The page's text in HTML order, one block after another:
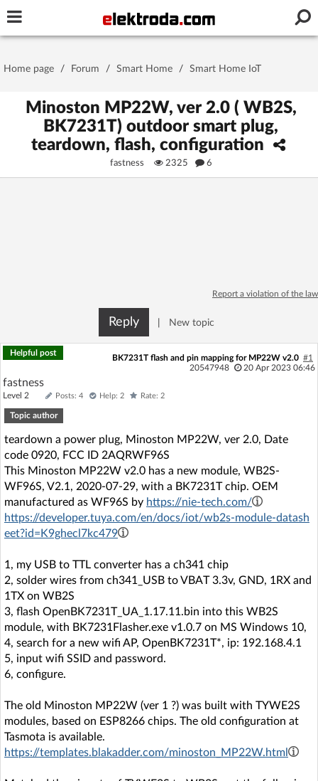
Stay signed in on this device
Sign Upfor free!
Home page
Recent
AI @ElektrodaBot Classic layout
Home page / Forum / Smart Home / Smart Home IoT
Minoston MP22W, ver 2.0 ( WB2S,
BK7231T) outdoor smart plug,
teardown, flash, configuration
fastness 2325 6
Report a violation of the law
Reply New topic
Helpful post
BK7231T flash and pin mapping for MP22W v2.0 #1
20547948
20 Apr 2023 06:46
fastness
Level 2 Posts: 4 Help: 2 Rate: 2
Topic author
teardown a power plug, Minoston MP22W, ver 2.0, Date
code 0920, FCC ID 2AQRWF96S
This Minoston MP22W v2.0 has a new module, WB2S-
WF96S, V2.1, 2020-07-29, with a BK7231T chip. OEM
manufactured as WF96S by https://nie-tech.com/
https://developer.tuya.com/en/docs/iot/wb2s-module-datash
eet?id=K9ghecl7kc479
1, my USB to TTL converter has a ch341 chip
2, solder wires from ch341_USB to VBAT 3.3v, GND, 1RX and
1TX on WB2S
3, flash OpenBK7231T_UA_1.17.11.bin into this WB2S
module, with BK7231Flasher.exe v1.0.7 on MS Windows 10,
4, search for a new wifi AP, OpenBK7231T*, ip: 192.168.4.1
5, input wifi SSID and password.
6, configure.
The old Minoston MP22W (ver 1 ?) was built with TYWE2S
modules, based on ESP8266 chips. The old configuration at
Tasmota is available.
https://templates.blakadder.com/minoston_MP22W.html